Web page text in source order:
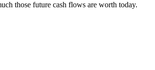
those future cash flows are worth today.